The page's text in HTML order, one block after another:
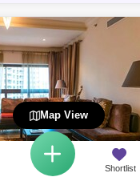
Shortlist
Map View